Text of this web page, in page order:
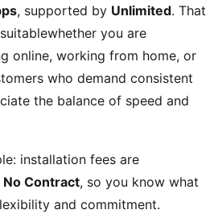
, supported by Unlimited. That
you are
online, working from home, or
who demand consistent
the balance of speed and
installation fees are
No Contract, so you know what
and commitment.